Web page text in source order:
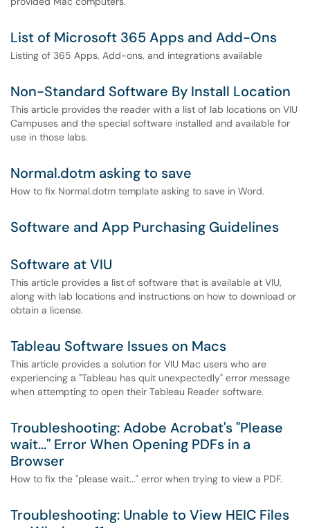
List of Microsoft 365 Apps and Add-Ons
Listing of 365 Apps, Add-ons, and integrations available
Non-Standard Software By Install Location
This article provides the reader with a list of lab locations on VIU
Campuses and the special software installed and available for
use in those labs.
Normal.dotm asking to save
How to fix Normal.dotm template asking to save in Word.
Software and App Purchasing Guidelines
Software at VIU
This article provides a list of software that is available at VIU,
along with lab locations and instructions on how to download or
obtain a license.
Tableau Software Issues on Macs
This article provides a solution for VIU Mac users who are
experiencing a "Tableau has quit unexpectedly" error message
when attempting to open their Tableau Reader software.
Troubleshooting: Adobe Acrobat's "Please
wait..." Error When Opening PDFs in a
Browser
How to fix the "please wait..." error when trying to view a PDF.
Troubleshooting: Unable to View HEIC Files